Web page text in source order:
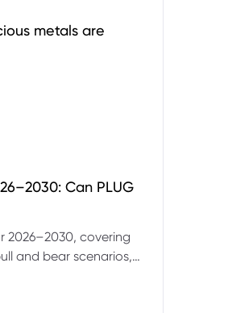
metals are
Can PLUG
2026–2030, covering
and bear scenarios,